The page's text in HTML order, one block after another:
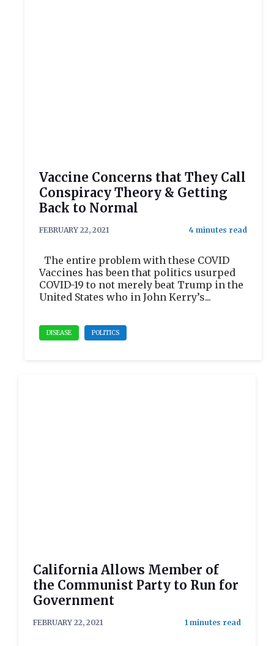
Vaccine Concerns that They Call
Conspiracy Theory & Getting
Back to Normal
FEBRUARY 22, 2021
The entire problem with these COVID
Vaccines has been that politics usurped
COVID-19 to not merely beat Trump in the
United States who in John Kerry’s...
DISEASE POLITICS
California Allows Member of
the Communist Party to Run for
Government
FEBRUARY 22, 2021